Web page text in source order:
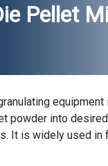
Pellet
powder into
It is widely used in